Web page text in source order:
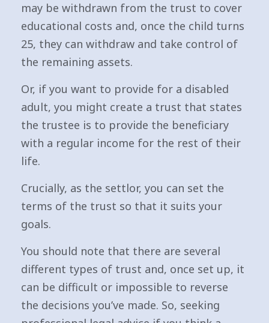
may be withdrawn from the trust to cover
educational costs and, once the child turns
25, they can withdraw and take control of
the remaining assets.
Or, if you want to provide for a disabled
adult, you might create a trust that states
the trustee is to provide the beneficiary
with a regular income for the rest of their
life.
Crucially, as the settlor, you can set the
terms of the trust so that it suits your
goals.
You should note that there are several
different types of trust and, once set up, it
can be difficult or impossible to reverse
the decisions you’ve made. So, seeking